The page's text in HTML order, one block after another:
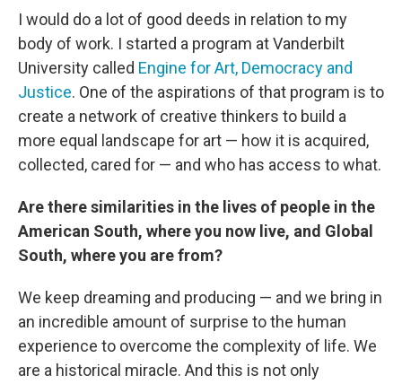
I would do a lot of good deeds in relation to my
body of work. I started a program at Vanderbilt
University called Engine for Art, Democracy and
Justice. One of the aspirations of that program is to
create a network of creative thinkers to build a
more equal landscape for art — how it is acquired,
collected, cared for — and who has access to what.
Are there similarities in the lives of people in the
American South, where you now live, and Global
South, where you are from?
We keep dreaming and producing — and we bring in
an incredible amount of surprise to the human
experience to overcome the complexity of life. We
are a historical miracle. And this is not only